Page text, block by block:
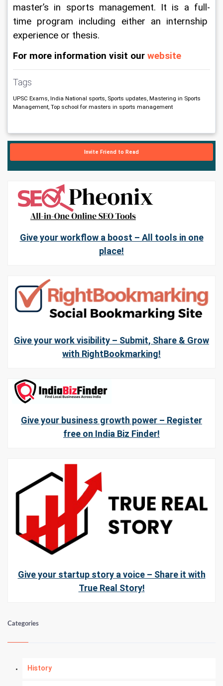
master’s in sports management. It is a full-
time program including either an internship
experience or thesis.
For more information visit our website
Tags
UPSC Exams, India National sports, Sports updates, Mastering in Sports
Management, Top school for masters in sports management
Invite Friend to Read
Give your workflow a boost – All tools in one
place!
Give your work visibility – Submit, Share & Grow
with RightBookmarking!
Give your business growth power – Register
free on India Biz Finder!
Give your startup story a voice – Share it with
True Real Story!
Categories
History